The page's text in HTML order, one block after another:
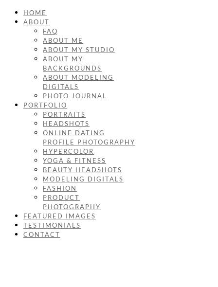
HOME
ABOUT
FAQ
ABOUT ME
ABOUT MY STUDIO
ABOUT MY
BACKGROUNDS
ABOUT MODELING
DIGITALS
PHOTO JOURNAL
PORTFOLIO
PORTRAITS
HEADSHOTS
ONLINE DATING
PROFILE PHOTOGRAPHY
HYPERCOLOR
YOGA & FITNESS
BEAUTY HEADSHOTS
MODELING DIGITALS
FASHION
PRODUCT
PHOTOGRAPHY
FEATURED IMAGES
TESTIMONIALS
CONTACT